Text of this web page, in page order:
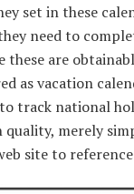
set in these
need to
are
as vacation
track national
merely
site to